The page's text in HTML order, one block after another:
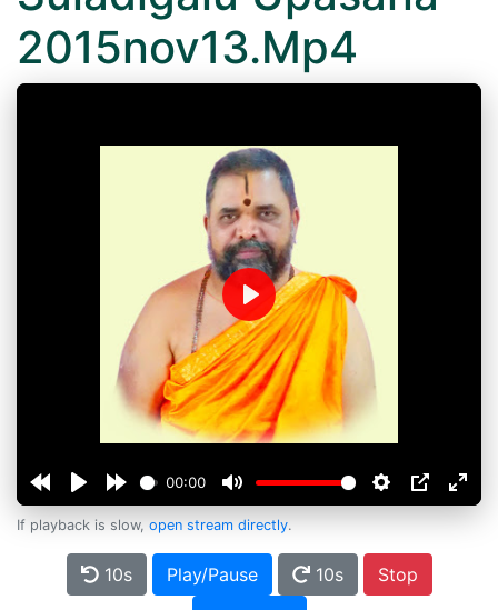
2015nov13.Mp4
00:00
Play
If playback is slow, open stream directly.
10s Play/Pause 10s
Stop